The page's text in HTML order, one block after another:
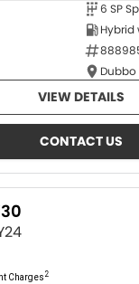
Statement.
6 SP
Hybrid
Dubbo
VIEW DETAILS
CONTACT US
Charges 2